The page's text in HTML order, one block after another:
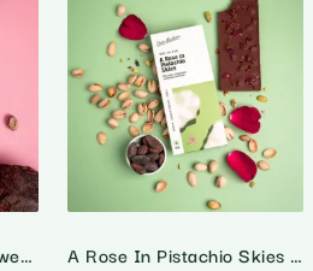
A Song of Bitter and Sweet – 82% Dark Chocolate A Rose In Pistachio Skies – 55% Dark Rose Pistachio Chocolate